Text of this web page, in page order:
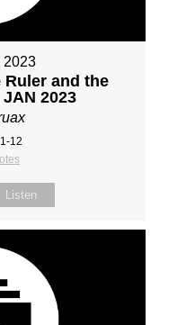
2023
Ruler and the
2023
12
Listen